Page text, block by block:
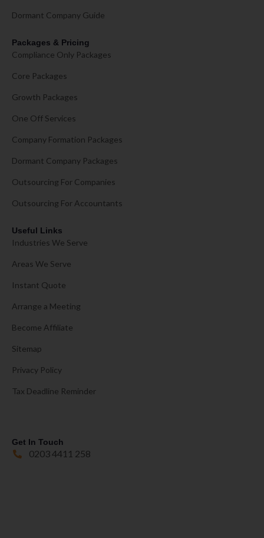
Dormant Company Guide
Packages & Pricing
Compliance Only Packages
Core Packages
Growth Packages
One Off Services
Company Formation Packages
Dormant Company Packages
Outsourcing For Companies
Outsourcing For Accountants
Useful Links
Industries We Serve
Areas We Serve
Instant Quote
Arrange a Meeting
Become Affiliate
Sitemap
Privacy Policy
Tax Deadline Reminder
Get In Touch
0203 4411 258